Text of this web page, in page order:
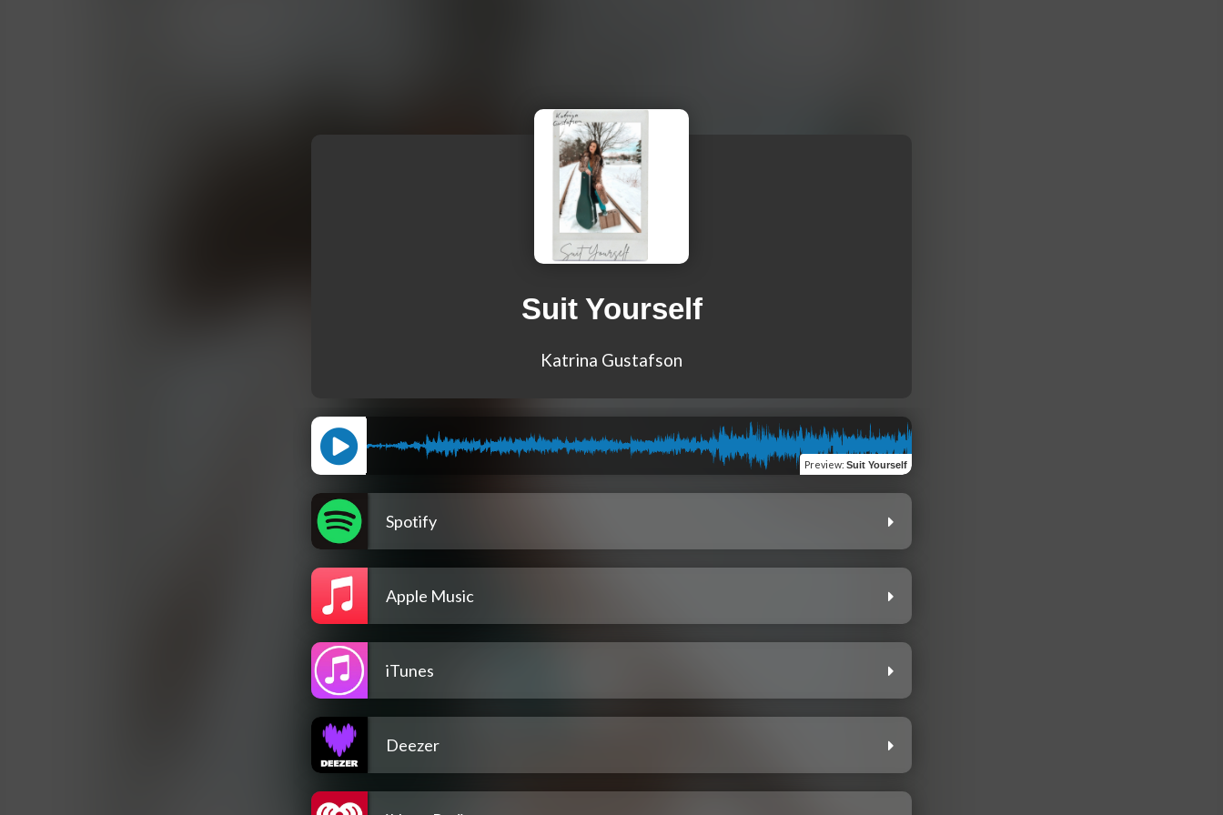
Suit Yourself
Katrina Gustafson
Preview: Suit Yourself
Spotify
Apple Music
iTunes
Deezer